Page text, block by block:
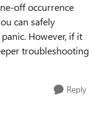
off occurrence
can safely
However, if it
troubleshooting
Reply